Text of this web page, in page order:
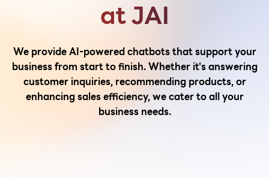
EN | TH
at JAI
We provide AI-powered chatbots that support your
business from start to finish. Whether it's answering
customer inquiries, recommending products, or
enhancing sales efficiency, we cater to all your
business needs.